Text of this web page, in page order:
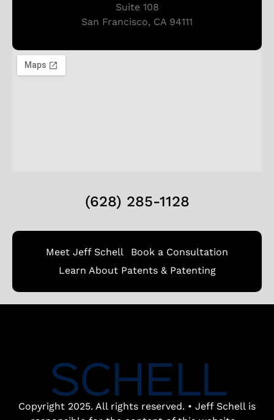
Suite 108
San Francisco, CA 94111
(628) 285-1128
Meet Jeff Schell
Book a Consultation
Learn About Patents & Patenting
Copyright 2025. All rights reserved. • Jeff Schell is